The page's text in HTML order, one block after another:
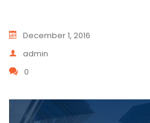
December 1, 2016
admin
0